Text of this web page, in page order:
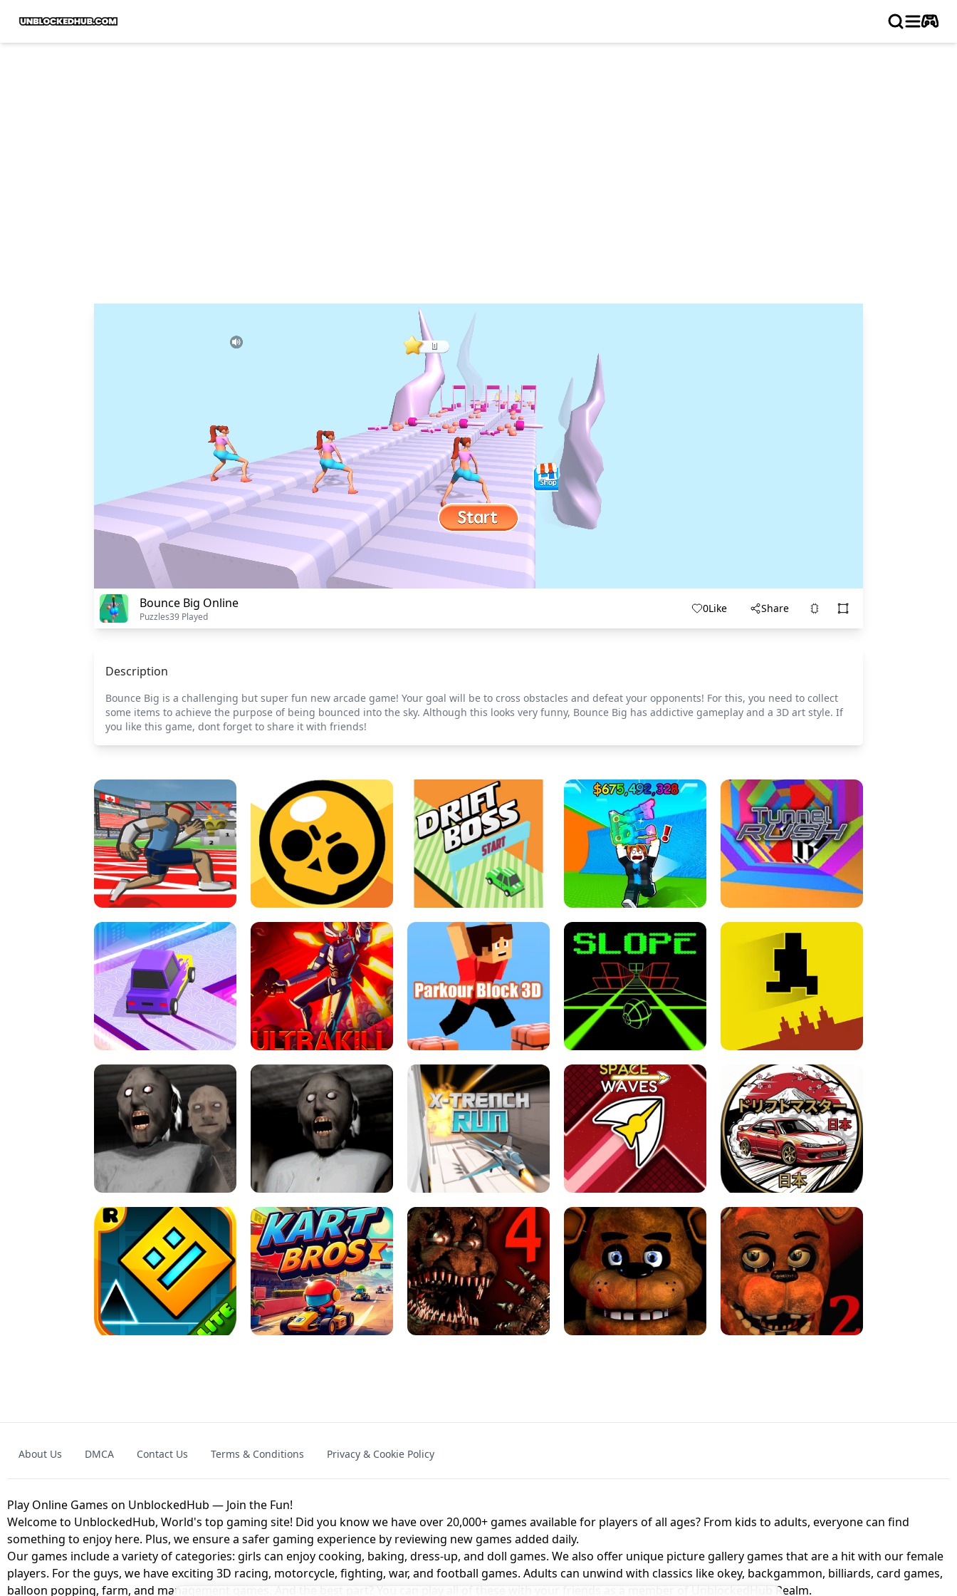
Bounce Big Online
Puzzles39 Played
0Like Share
Description
Bounce Big is a challenging but super fun new arcade game! Your goal will be to cross obstacles and defeat your opponents! For this, you need to collect
some items to achieve the purpose of being bounced into the sky. Although this looks very funny, Bounce Big has addictive gameplay and a 3D art style. If
you like this game, dont forget to share it with friends!
SPEED STARS - RUNNING GAME BRAWL STARS SIMULATOR THE DRIFT BOSS - CAR GAME
ESCAPE TSUNAMI FOR BRAINROTS -
ROBLOX GAME
TUNNEL RUSH MANIA - 2 PLAYER
GAME
ULTRAKILL UNBLOCKED FPS GAME PARKOUR BLOCK 3D SLOPE GAME ! LEVEL DEVIL 2 UNBLOCKED
GRANNY 2 UNBLOCKED - HORROR
GAME
GRANNY ORIGINAL - UNBLOCKED X TRENCH RUN SPACE WAVES UNBLOCKED
JAPANESE DRIFT MASTER - ONLINE
GAME
GEOMETRY DASH LITE UNBLOCKED KART BROS! FNAF 4 - UNBLOCKED GAME
About Us DMCA Contact Us Terms & Conditions Privacy & Cookie Policy
Play Online Games on UnblockedHub — Join the Fun!
Welcome to UnblockedHub, World's top gaming site! Did you know we have over 20,000+ games available for players of all ages? From kids to adults, everyone can find
something to enjoy here. Plus, we ensure a safer gaming experience by reviewing new games added daily.
Our games include a variety of categories: girls can enjoy cooking, baking, dress-up, and doll games. We also offer unique picture gallery games that are a hit with our female
players. For the guys, we have exciting 3D racing, motorcycle, fighting, war, and football games. Adults can unwind with classics like okey, backgammon, billiards, card games,
balloon popping, farm, and management games. And the best part? You can play all of these with your friends as a member of UnblockedHub Realm.